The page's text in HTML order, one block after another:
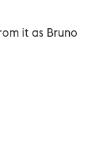
it as Bruno